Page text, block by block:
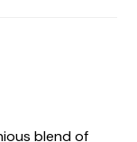
blend of